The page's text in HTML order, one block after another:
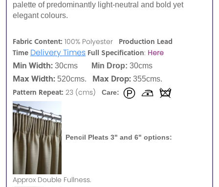
palette of predominantly light-neutral and bold yet
elegant colours.
Fabric Content: 100% Polyester Production Lead
Time Delivery Times Full Specification: Here
Min Width: 30cms Min Drop: 30cms
Max Width: 520cms. Max Drop: 355cms.
Pattern Repeat: 23 (cms) Care:
Pencil Pleats 3" and 6" options:
Approx Double Fullness.